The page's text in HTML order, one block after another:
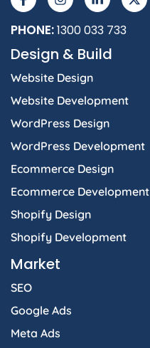
c
e
b
o
-
s
t
a
r
m
n
k
e
i
n
t
w
PHONE:1300 033 733
Design & Build
Website Design
Website Development
WordPress Design
WordPress Development
Ecommerce Design
Ecommerce Development
Shopify Design
Shopify Development
Market
SEO
Google Ads
Meta Ads